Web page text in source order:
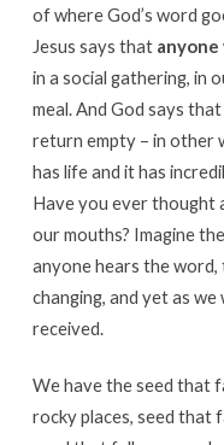
of where God’s word
Jesus says that anyone
in a social gathering, in
meal. And God says
return empty – in other
has life and it has
Have you ever thought
our mouths? Imagine
anyone hears the word,
changing, and yet as
received.
We have the seed that
rocky places, seed that